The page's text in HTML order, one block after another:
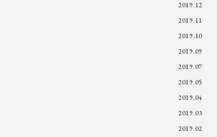
2019.12
2019.11
2019.10
2019.09
2019.07
2019.05
2019.04
2019.03
2019.02